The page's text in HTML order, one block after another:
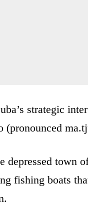
strategic
(pronounced
depressed town
fishing boats